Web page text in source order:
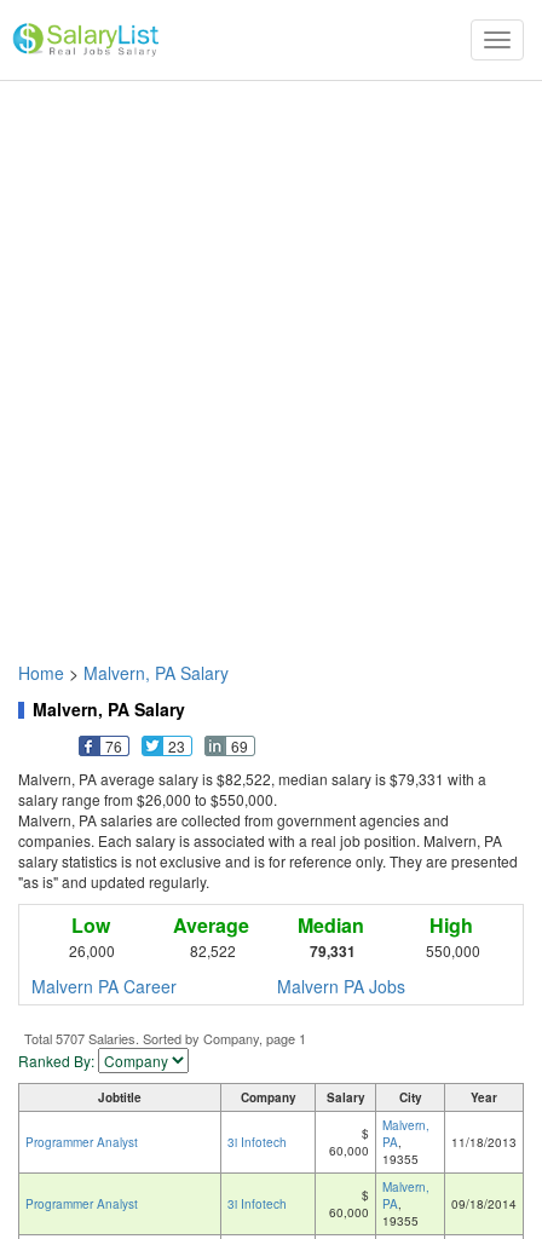
Home > Malvern, PA Salary
Malvern, PA Salary
76 23
69
Malvern, PA average salary is $82,522, median salary is $79,331 with a
salary range from $26,000 to $550,000.
Malvern, PA salaries are collected from government agencies and
companies. Each salary is associated with a real job position. Malvern, PA
salary statistics is not exclusive and is for reference only. They are presented
"as is" and updated regularly.
Low
26,000
Average
82,522
Median
79,331
High
550,000
Malvern PA Career Malvern PA Jobs
Total 5707 Salaries. Sorted by Company, page 1
Ranked By:
Jobtitle Company Salary City Year
Programmer Analyst 3i Infotech
$
60,000
Malvern,
PA,
19355
11/18/2013
Programmer Analyst 3i Infotech
$
60,000
Malvern,
PA,
19355
09/18/2014